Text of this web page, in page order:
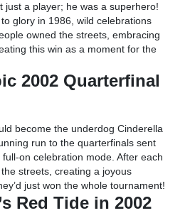
just a player; he was a superhero!
glory in 1986, wild celebrations
owned the streets, embracing
this win as a moment for the
2002 Quarterfinal
become the underdog Cinderella
run to the quarterfinals sent
on celebration mode. After each
streets, creating a joyous
just won the whole tournament!
Red Tide in 2002